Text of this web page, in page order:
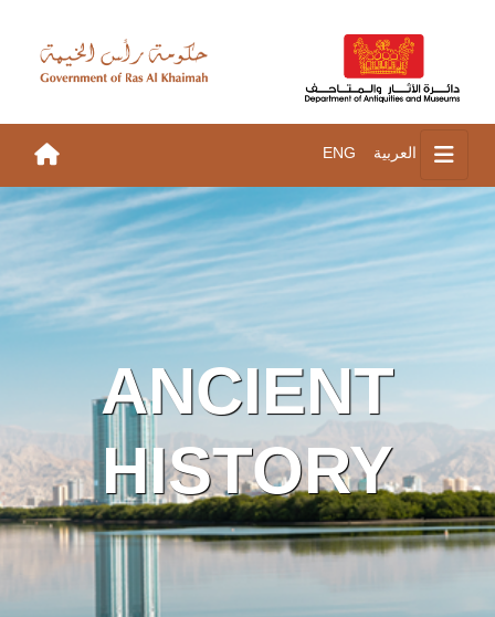
ENG العربية
ANCIENT
HISTORY